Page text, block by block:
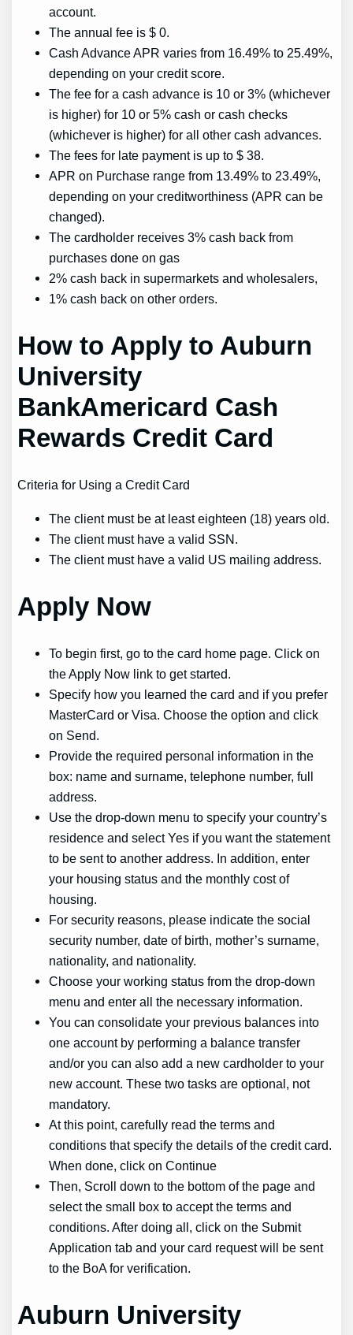
account.
The annual fee is $ 0.
Cash Advance APR varies from 16.49% to 25.49%,
depending on your credit score.
The fee for a cash advance is 10 or 3% (whichever
is higher) for 10 or 5% cash or cash checks
(whichever is higher) for all other cash advances.
The fees for late payment is up to $ 38.
APR on Purchase range from 13.49% to 23.49%,
depending on your creditworthiness (APR can be
changed).
The cardholder receives 3% cash back from
purchases done on gas
2% cash back in supermarkets and wholesalers,
1% cash back on other orders.
How to Apply to Auburn
University
BankAmericard Cash
Rewards Credit Card
Criteria for Using a Credit Card
The client must be at least eighteen (18) years old.
The client must have a valid SSN.
The client must have a valid US mailing address.
Apply Now
To begin first, go to the card home page. Click on
the Apply Now link to get started.
Specify how you learned the card and if you prefer
MasterCard or Visa. Choose the option and click
on Send.
Provide the required personal information in the
box: name and surname, telephone number, full
address.
Use the drop-down menu to specify your country’s
residence and select Yes if you want the statement
to be sent to another address. In addition, enter
your housing status and the monthly cost of
housing.
For security reasons, please indicate the social
security number, date of birth, mother’s surname,
nationality, and nationality.
Choose your working status from the drop-down
menu and enter all the necessary information.
You can consolidate your previous balances into
one account by performing a balance transfer
and/or you can also add a new cardholder to your
new account. These two tasks are optional, not
mandatory.
At this point, carefully read the terms and
conditions that specify the details of the credit card.
When done, click on Continue
Then, Scroll down to the bottom of the page and
select the small box to accept the terms and
conditions. After doing all, click on the Submit
Application tab and your card request will be sent
to the BoA for verification.
Auburn University